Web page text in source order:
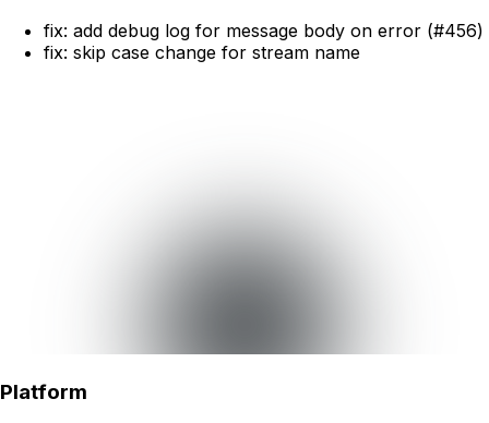
fix: add debug log for message body on error (#456)
fix: skip case change for stream name
Platform